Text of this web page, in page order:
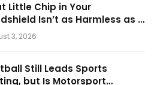
Little Chip in Your
Isn’t as Harmless as It
3, 2026
Still Leads Sports
but Is Motorsport